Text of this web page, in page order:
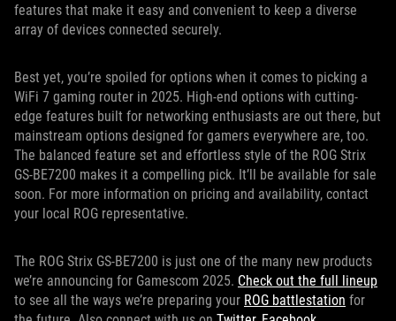
features that make it easy and convenient to keep a diverse
array of devices connected securely.
Best yet, you’re spoiled for options when it comes to picking a
WiFi 7 gaming router in 2025. High-end options with cutting-
edge features built for networking enthusiasts are out there, but
mainstream options designed for gamers everywhere are, too.
The balanced feature set and effortless style of the ROG Strix
GS-BE7200 makes it a compelling pick. It’ll be available for sale
soon. For more information on pricing and availability, contact
your local ROG representative.
The ROG Strix GS-BE7200 is just one of the many new products
we’re announcing for Gamescom 2025. Check out the full lineup
to see all the ways we’re preparing your ROG battlestation for